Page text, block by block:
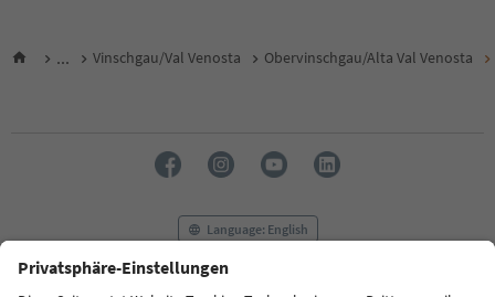
... Vinschgau/Val Venosta Obervinschgau/Alta Val Venosta
Language: English